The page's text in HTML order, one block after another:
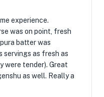
experience.
was on point, fresh
batter was
servings as fresh as
were tender). Great
as well. Really a